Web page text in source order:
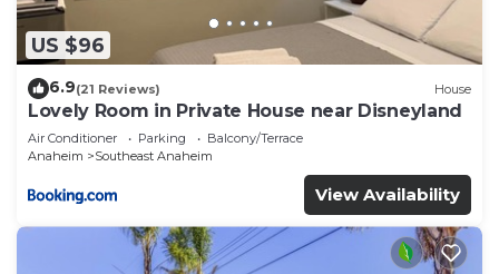
US $96
6.9(21 Reviews) House
Lovely Room in Private House near Disneyland
Air Conditioner Parking
Balcony/Terrace
Anaheim
Southeast Anaheim
View Availability